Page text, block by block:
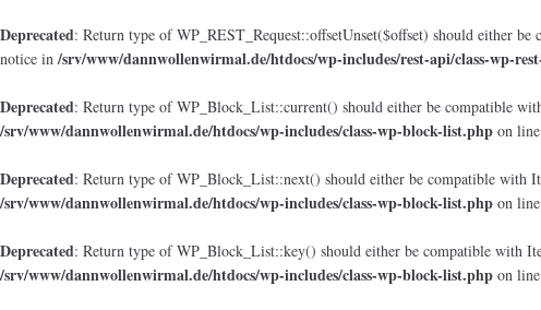
Deprecated: Return type of WP_REST_Request::offsetUnset($offset) should either
notice in/srv/www/dannwollenwirmal.de/htdocs/wp-includes/rest-api/class-wp-
Deprecated: Return type of WP_Block_List::current() should either be compatible
/srv/www/dannwollenwirmal.de/htdocs/wp-includes/class-wp-block-list.php on line
Deprecated: Return type of WP_Block_List::next() should either be compatible with
/srv/www/dannwollenwirmal.de/htdocs/wp-includes/class-wp-block-list.php on line
Deprecated: Return type of WP_Block_List::key() should either be compatible with
/srv/www/dannwollenwirmal.de/htdocs/wp-includes/class-wp-block-list.php on line